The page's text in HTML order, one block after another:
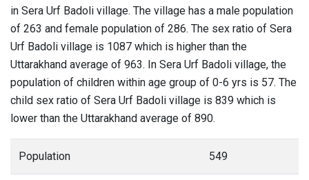
in Sera Urf Badoli village. The village has a male population
of 263 and female population of 286. The sex ratio of Sera
Urf Badoli village is 1087 which is higher than the
Uttarakhand average of 963. In Sera Urf Badoli village, the
population of children within age group of 0-6 yrs is 57. The
child sex ratio of Sera Urf Badoli village is 839 which is
lower than the Uttarakhand average of 890.
Population 549